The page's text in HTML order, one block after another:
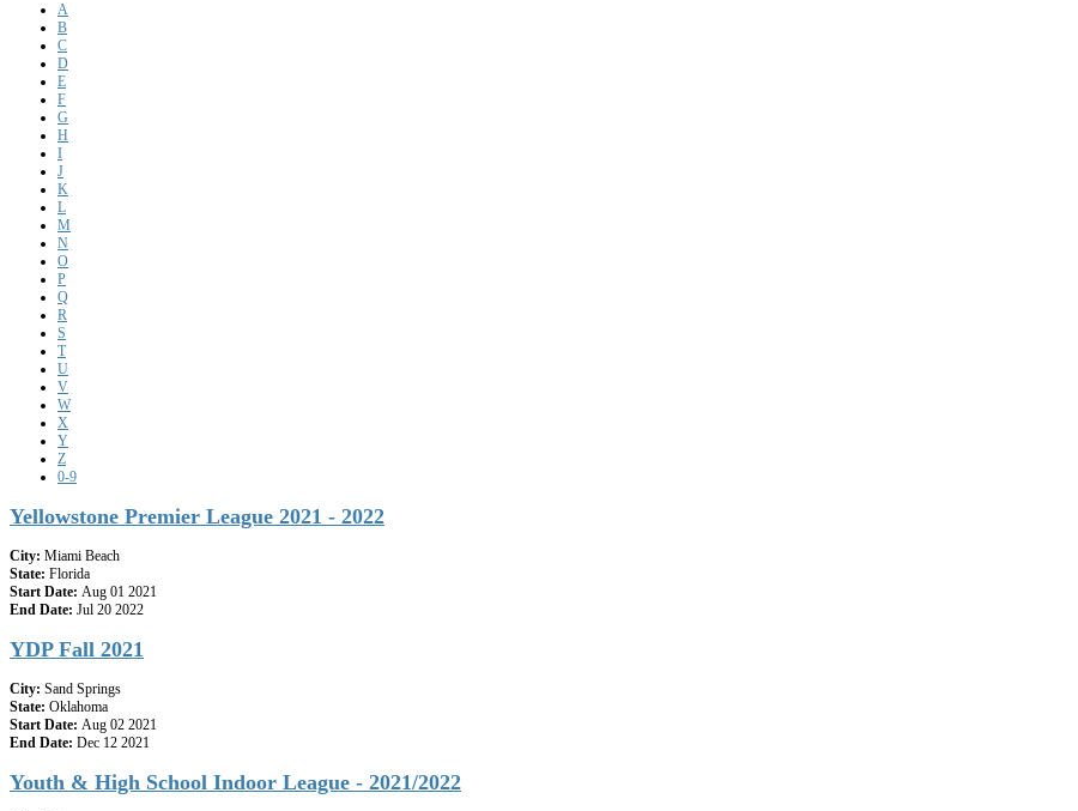
A
B
C
D
E
F
G
H
I
J
K
L
M
N
O
P
Q
R
S
T
U
V
W
X
Y
Z
0-9
Yellowstone Premier League 2021 - 2022
City: Miami Beach
State: Florida
Start Date: Aug 01 2021
End Date: Jul 20 2022
YDP Fall 2021
City: Sand Springs
State: Oklahoma
Start Date: Aug 02 2021
End Date: Dec 12 2021
Youth & High School Indoor League - 2021/2022